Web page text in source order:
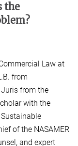
the
Law at
from
from the
with the
Sustainable
of the NASAMER
and expert